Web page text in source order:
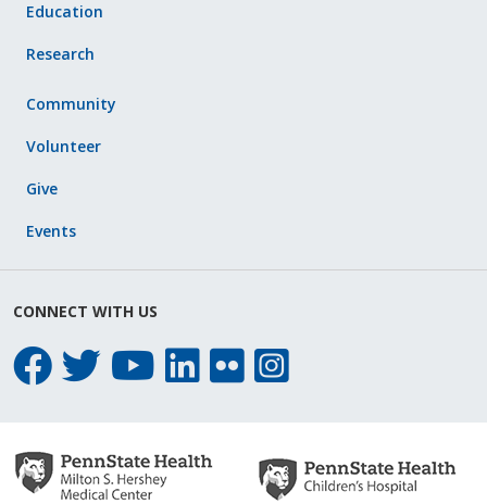
Education
Research
Community
Volunteer
Give
Events
CONNECT WITH US